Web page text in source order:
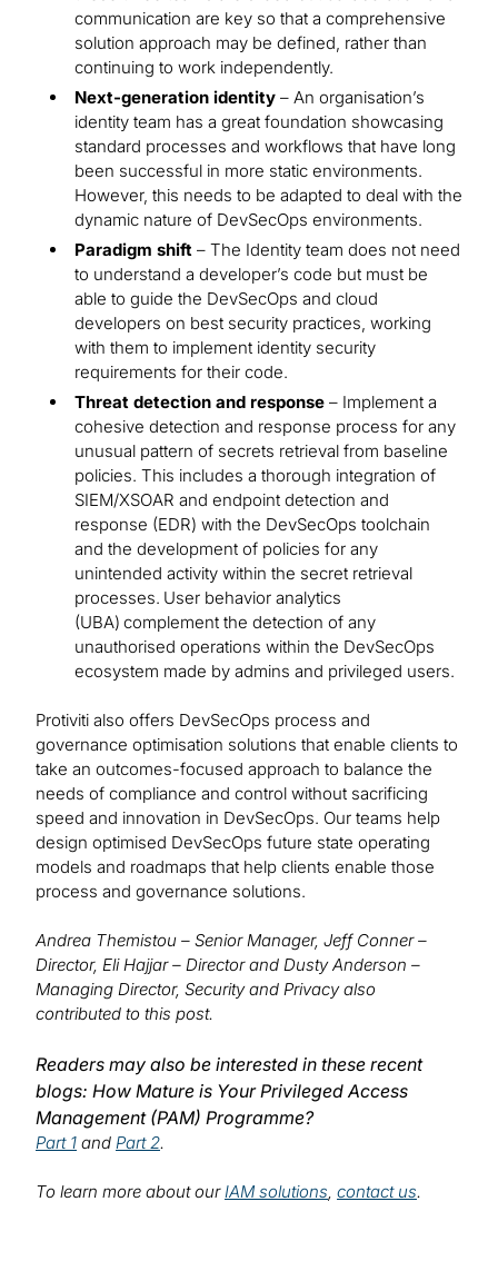
communication are key so that a comprehensive
solution approach may be defined, rather than
continuing to work independently.
Next-generation identity – An organisation’s
identity team has a great foundation showcasing
standard processes and workflows that have long
been successful in more static environments.
However, this needs to be adapted to deal with the
dynamic nature of DevSecOps environments.
Paradigm shift – The Identity team does not need
to understand a developer’s code but must be
able to guide the DevSecOps and cloud
developers on best security practices, working
with them to implement identity security
requirements for their code.
Threat detection and response – Implement a
cohesive detection and response process for any
unusual pattern of secrets retrieval from baseline
policies. This includes a thorough integration of
SIEM/XSOAR and endpoint detection and
response (EDR) with the DevSecOps toolchain
and the development of policies for any
unintended activity within the secret retrieval
processes. User behavior analytics
(UBA) complement the detection of any
unauthorised operations within the DevSecOps
ecosystem made by admins and privileged users.
Protiviti also offers DevSecOps process and
governance optimisation solutions that enable clients to
take an outcomes-focused approach to balance the
needs of compliance and control without sacrificing
speed and innovation in DevSecOps. Our teams help
design optimised DevSecOps future state operating
models and roadmaps that help clients enable those
process and governance solutions.
Andrea Themistou – Senior Manager, Jeff Conner –
Director, Eli Hajjar – Director and Dusty Anderson –
Managing Director, Security and Privacy also
contributed to this post.
Readers may also be interested in these recent
blogs: How Mature is Your Privileged Access
Management (PAM) Programme?
Part 1 and Part 2.
To learn more about ourIAM solutions, contact us.